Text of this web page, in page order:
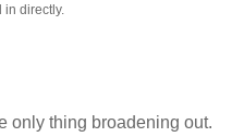
in directly.
only thing broadening out.